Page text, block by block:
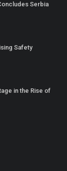
Serbia
Safety
in the Rise of